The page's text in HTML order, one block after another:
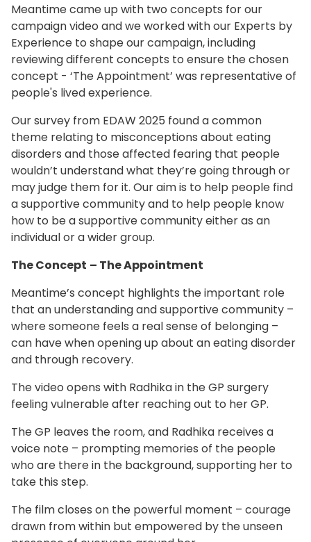
Meantime came up with two concepts for our
campaign video and we worked with our Experts by
Experience to shape our campaign, including
reviewing different concepts to ensure the chosen
concept - ‘The Appointment’ was representative of
people's lived experience.
Our survey from EDAW 2025 found a common
theme relating to misconceptions about eating
disorders and those affected fearing that people
wouldn’t understand what they’re going through or
may judge them for it. Our aim is to help people find
a supportive community and to help people know
how to be a supportive community either as an
individual or a wider group.
The Concept – The Appointment
Meantime’s concept highlights the important role
that an understanding and supportive community –
where someone feels a real sense of belonging –
can have when opening up about an eating disorder
and through recovery.
The video opens with Radhika in the GP surgery
feeling vulnerable after reaching out to her GP. ​
The GP leaves the room, and Radhika receives a
voice note – prompting memories of the people
who are there in the background, supporting her to
take this step.​
The film closes on the powerful moment – courage
drawn from within but empowered by the unseen